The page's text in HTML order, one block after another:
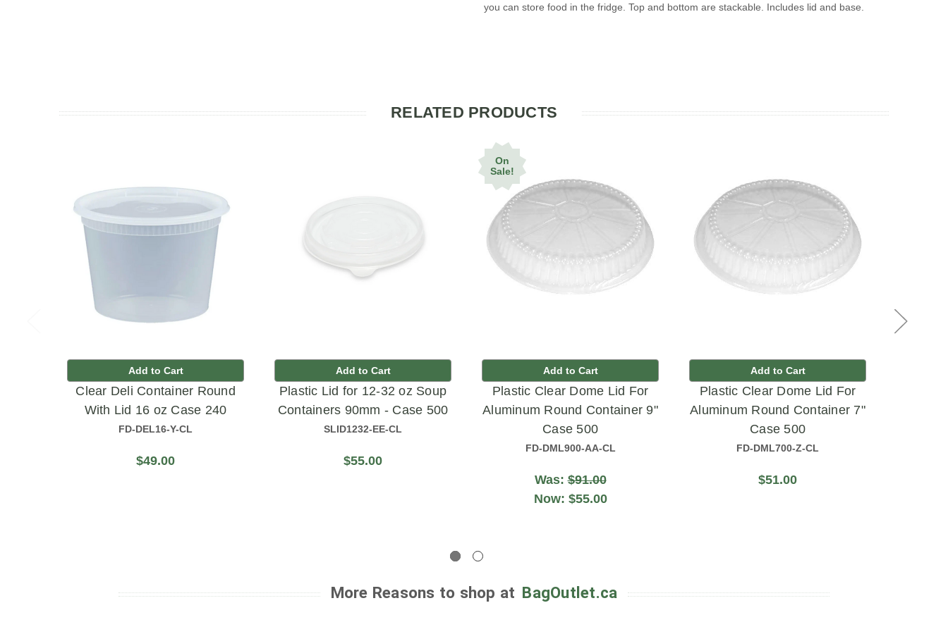
you can store food in the fridge. Top and bottom are stackable. Includes lid and base.
RELATED PRODUCTS
Add to Cart
Clear Deli Container Round
With Lid 16 oz Case 240
FD-DEL16-Y-CL
$49.00
Add to Cart
Plastic Lid for 12-32 oz Soup
Containers 90mm - Case 500
SLID1232-EE-CL
$55.00
On
Sale!
Add to Cart
Plastic Clear Dome Lid For
Aluminum Round Container 9"
Case 500
FD-DML900-AA-CL
Was:$91.00
Now: $55.00
Add to Cart
Plastic Clear Dome Lid For
Aluminum Round Container 7"
Case 500
FD-DML700-Z-CL
$51.00
More Reasons to shop at BagOutlet.ca